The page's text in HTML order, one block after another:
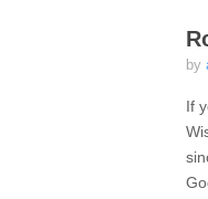
by
If